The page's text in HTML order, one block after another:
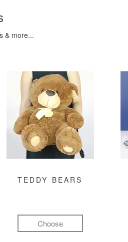
& more...
TEDDY BEARS
Choose